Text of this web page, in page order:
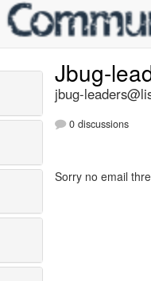
Jbug-
jbug-
0 discussions
Sorry no email